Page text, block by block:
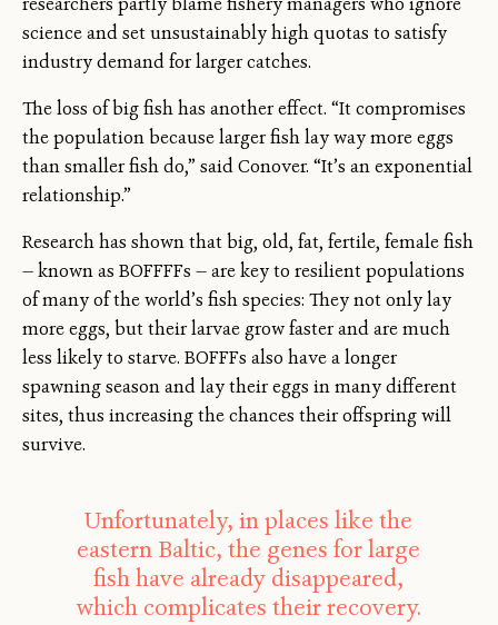
science and set unsustainably high quotas to satisfy
industry demand for larger catches.
The loss of big fish has another effect. “It compromises
the population because larger fish lay way more eggs
than smaller fish do,” said Conover. “It’s an exponential
relationship.”
Research has shown that big, old, fat, fertile, female fish
— known as BOFFFFs — are key to resilient populations
of many of the world’s fish species: They not only lay
more eggs, but their larvae grow faster and are much
less likely to starve. BOFFFs also have a longer
spawning season and lay their eggs in many different
sites, thus increasing the chances their offspring will
survive.
Unfortunately, in places like the
eastern Baltic, the genes for large
fish have already disappeared,
which complicates their recovery.